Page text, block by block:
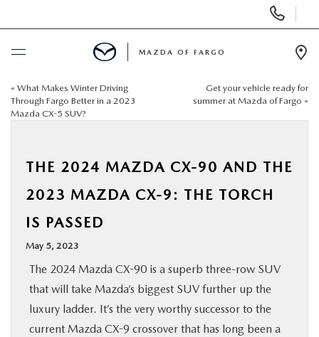
Phone
Numbers
BUY ONLINE
NEW
SPECIALS
SERVICE & PARTS
MAZDA OF FARGO
« What Makes Winter Driving
Through Fargo Better in a 2023
Mazda CX-5 SUV?
Get your vehicle ready for
summer at Mazda of Fargo »
THE 2024 MAZDA CX-90 AND THE
2023 MAZDA CX-9: THE TORCH
IS PASSED
May 5, 2023
The 2024 Mazda CX-90 is a superb three-row SUV
that will take Mazda’s biggest SUV further up the
luxury ladder. It’s the very worthy successor to the
current Mazda CX-9 crossover that has long been a